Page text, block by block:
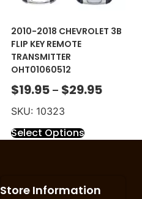
2010-2018 CHEVROLET 3B
FLIP KEY REMOTE
TRANSMITTER
OHT01060512
$19.95 – $29.95
SKU: 10323
Select Options
Store Information